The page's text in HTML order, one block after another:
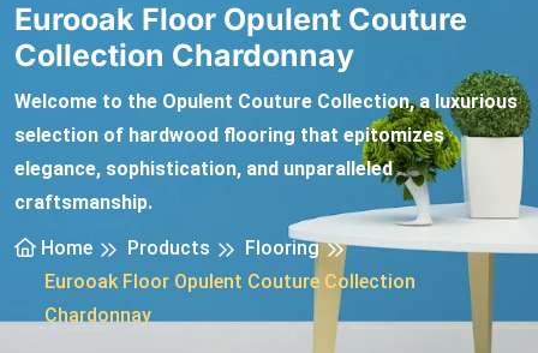
Eurooak Floor Opulent Couture
Collection Chardonnay
Welcome to the Opulent Couture Collection, a luxurious
selection of hardwood flooring that epitomizes
elegance, sophistication, and unparalleled
craftsmanship.
Home
Products
Flooring
Eurooak Floor Opulent Couture Collection
Chardonnay